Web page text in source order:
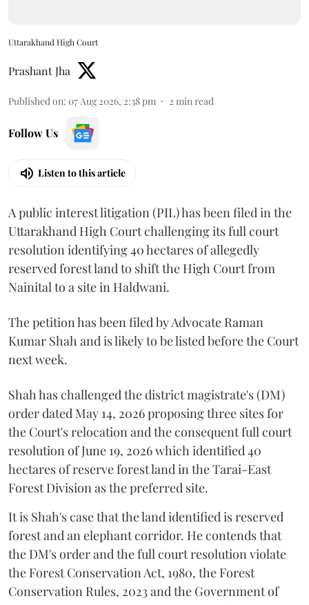
Uttarakhand High Court
Prashant Jha
Published on: 07 Aug 2026, 2:38 pm 2 min read
Follow Us
Listen to this article
A public interest litigation (PIL) has been filed in the
Uttarakhand High Court challenging its full court
resolution identifying 40 hectares of allegedly
reserved forest land to shift the High Court from
Nainital to a site in Haldwani.
The petition has been filed by Advocate Raman
Kumar Shah and is likely to be listed before the Court
next week.
Shah has challenged the district magistrate's (DM)
order dated May 14, 2026 proposing three sites for
the Court's relocation and the consequent full court
resolution of June 19, 2026 which identified 40
hectares of reserve forest land in the Tarai-East
Forest Division as the preferred site.
It is Shah's case that the land identified is reserved
forest and an elephant corridor. He contends that
the DM's order and the full court resolution violate
the Forest Conservation Act, 1980, the Forest
Conservation Rules, 2023 and the Government of